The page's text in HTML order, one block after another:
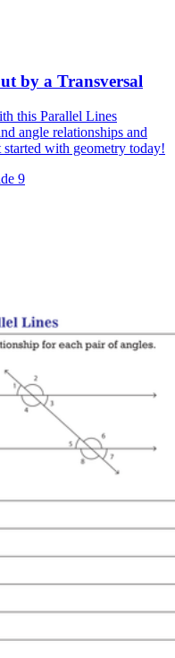
by a Transversal
this Parallel Lines
angle relationships and
started with geometry today!
9